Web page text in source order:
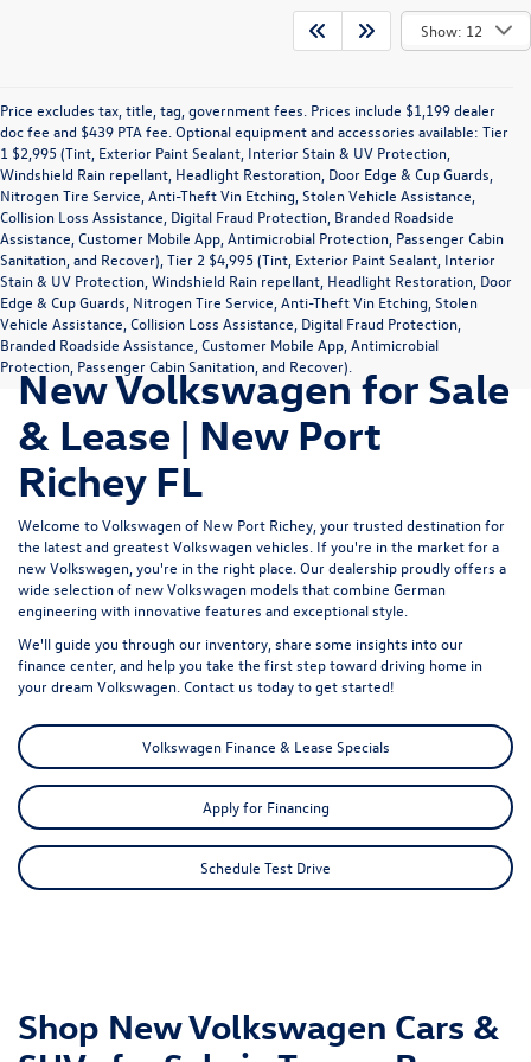
Show: 12
Price excludes tax, title, tag, government fees. Prices include $1,199 dealer
doc fee and $439 PTA fee. Optional equipment and accessories available: Tier
1 $2,995 (Tint, Exterior Paint Sealant, Interior Stain & UV Protection,
Windshield Rain repellant, Headlight Restoration, Door Edge & Cup Guards,
Nitrogen Tire Service, Anti-Theft Vin Etching, Stolen Vehicle Assistance,
Collision Loss Assistance, Digital Fraud Protection, Branded Roadside
Assistance, Customer Mobile App, Antimicrobial Protection, Passenger Cabin
Sanitation, and Recover), Tier 2 $4,995 (Tint, Exterior Paint Sealant, Interior
Stain & UV Protection, Windshield Rain repellant, Headlight Restoration, Door
Edge & Cup Guards, Nitrogen Tire Service, Anti-Theft Vin Etching, Stolen
Vehicle Assistance, Collision Loss Assistance, Digital Fraud Protection,
Branded Roadside Assistance, Customer Mobile App, Antimicrobial
Protection, Passenger Cabin Sanitation, and Recover).
New Volkswagen for Sale
& Lease | New Port
Richey FL
Welcome to Volkswagen of New Port Richey, your trusted destination for
the latest and greatest Volkswagen vehicles. If you're in the market for a
new Volkswagen, you're in the right place. Our dealership proudly offers a
wide selection of new Volkswagen models that combine German
engineering with innovative features and exceptional style.
We'll guide you through our inventory, share some insights into our
finance center, and help you take the first step toward driving home in
your dream Volkswagen. Contact us today to get started!
Volkswagen Finance & Lease Specials
Apply for Financing
Schedule Test Drive
Shop New Volkswagen Cars &